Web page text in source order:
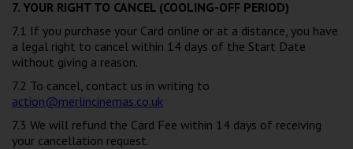
7. YOUR RIGHT TO CANCEL (COOLING-OFF PERIOD)
7.1 If you purchase your Card online or at a distance, you have
a legal right to cancel within 14 days of the Start Date
without giving a reason.
7.2 To cancel, contact us in writing to
action@merlincinemas.co.uk
7.3 We will refund the Card Fee within 14 days of receiving
your cancellation request.